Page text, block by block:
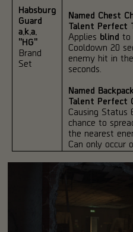
Habsburg
Guard
a.k.a.
"HG"
Brand
Set
Named Chest
Talent Perfect
Applies blind to
Cooldown 20
enemy hit in
seconds.
Named
Talent Perfect
Causing Status
chance to
the nearest
Can only occur